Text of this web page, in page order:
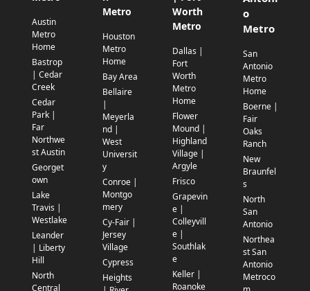
Austin
Metro
Home
Bastrop
| Cedar
Creek
Cedar
Park |
Far
Northwe
st Austin
Georget
own
Lake
Travis |
Westlake
Leander
| Liberty
Hill
North
Central
Metro
Houston
Metro
Home
Bay Area
Bellaire
|
Meyerla
nd |
West
Universit
y
Conroe |
Montgo
mery
Cy-Fair |
Jersey
Village
Cypress
Heights
Worth
Metro
Dallas |
Fort
Worth
Metro
Home
Flower
Mound |
Highland
Village |
Argyle
Frisco
Grapevin
e |
Colleyvill
e |
Southlak
e
Keller |
Roanoke
o
Metro
San
Antonio
Metro
Home
Boerne |
Fair
Oaks
Ranch
New
Braunfel
s
North
San
Antonio
Northea
st San
Antonio
Metroco